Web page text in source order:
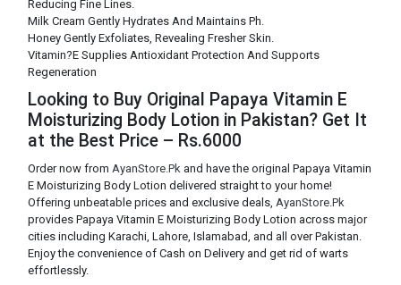
Reducing Fine Lines.
Milk Cream Gently Hydrates And Maintains Ph.
Honey Gently Exfoliates, Revealing Fresher Skin.
Vitamin?E Supplies Antioxidant Protection And Supports
Regeneration
Looking to Buy Original Papaya Vitamin E
Moisturizing Body Lotion in Pakistan? Get It
at the Best Price – Rs.6000
Order now from AyanStore.Pk and have the original Papaya Vitamin
E Moisturizing Body Lotion delivered straight to your home!
Offering unbeatable prices and exclusive deals, AyanStore.Pk
provides Papaya Vitamin E Moisturizing Body Lotion across major
cities including Karachi, Lahore, Islamabad, and all over Pakistan.
Enjoy the convenience of Cash on Delivery and get rid of warts
effortlessly.